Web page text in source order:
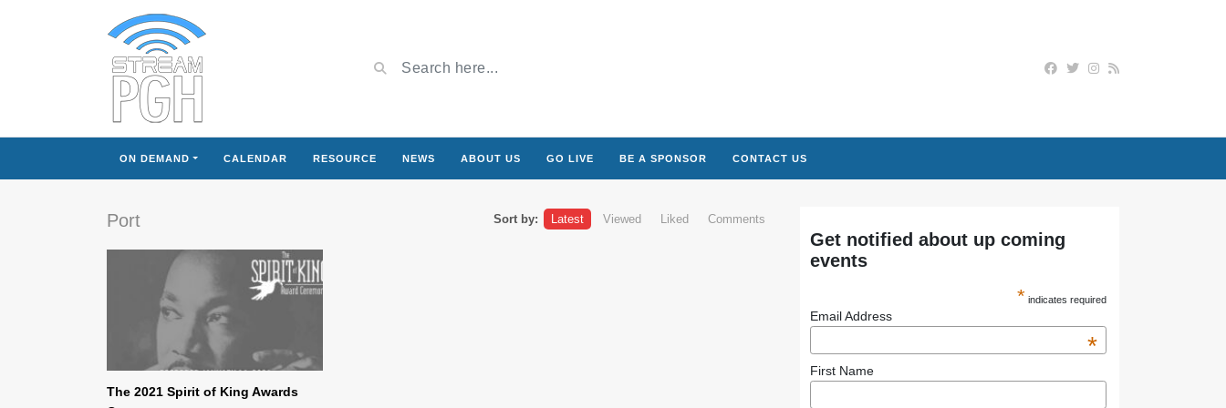
ON DEMAND CALENDAR RESOURCE NEWS ABOUT US GO LIVE BE A SPONSOR CONTACT US
Port Sort by: Latest Viewed Liked Comments
The 2021 Spirit of King Awards
Get notified about up coming
events
* indicates required
Email Address
*
First Name